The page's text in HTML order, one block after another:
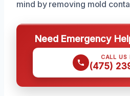
mind by removing mold
Need Emergency
CALL US
(475)